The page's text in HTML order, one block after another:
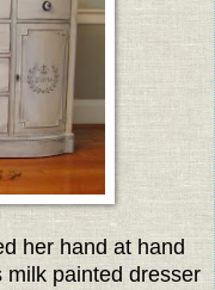
her hand at hand
painted dresser